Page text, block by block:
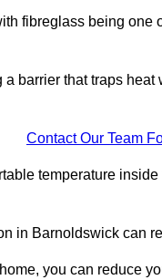
fibreglass being one
barrier that traps
Contact Our Team
temperature
in Barnoldswick can
you can reduce